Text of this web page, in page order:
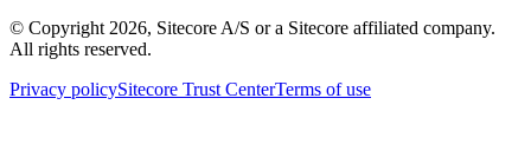
© Copyright 2026, Sitecore A/S or a Sitecore affiliated company.
All rights reserved.
Privacy policySitecore Trust CenterTerms of use